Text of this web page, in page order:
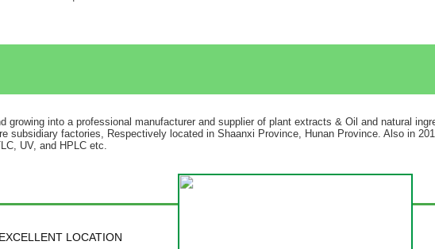
into a professional manufacturer and supplier of plant extracts & Oil and natural
subsidiary factories, Respectively located in Shaanxi Province, Hunan Province. Also in
UV, and HPLC etc.
LOCATION